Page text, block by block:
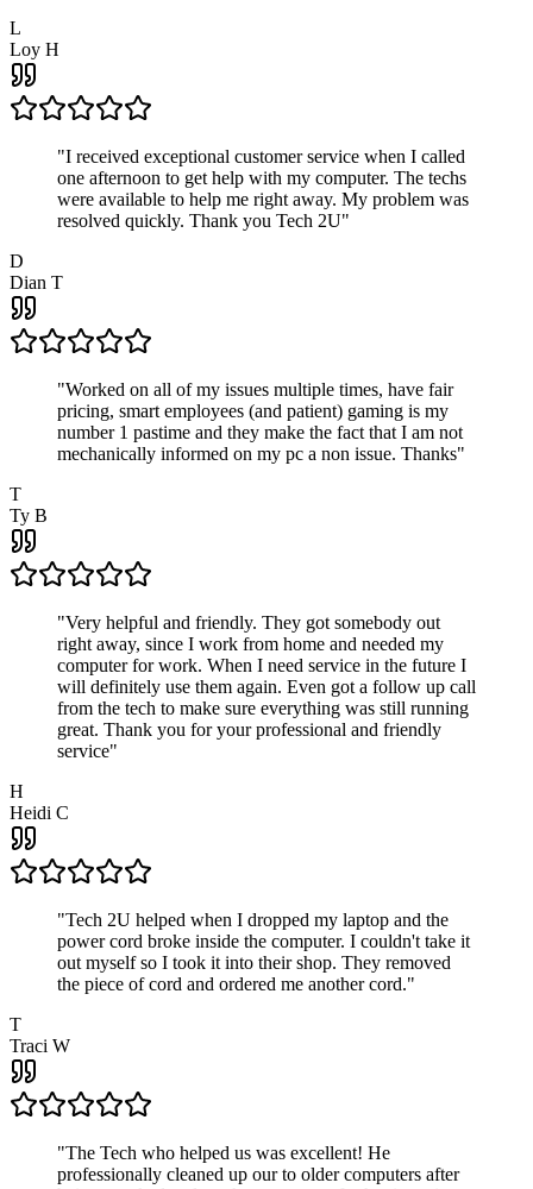
L
Loy H
"I received exceptional customer service when I called
one afternoon to get help with my computer. The techs
were available to help me right away. My problem was
resolved quickly. Thank you Tech 2U"
D
Dian T
"Worked on all of my issues multiple times, have fair
pricing, smart employees (and patient) gaming is my
number 1 pastime and they make the fact that I am not
mechanically informed on my pc a non issue. Thanks"
T
Ty B
"Very helpful and friendly. They got somebody out
right away, since I work from home and needed my
computer for work. When I need service in the future I
will definitely use them again. Even got a follow up call
from the tech to make sure everything was still running
great. Thank you for your professional and friendly
service"
H
Heidi C
"Tech 2U helped when I dropped my laptop and the
power cord broke inside the computer. I couldn't take it
out myself so I took it into their shop. They removed
the piece of cord and ordered me another cord."
T
Traci W
"The Tech who helped us was excellent! He
professionally cleaned up our to older computers after